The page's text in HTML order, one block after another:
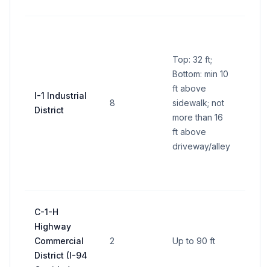
I-1 Industrial
District
8
Top: 32 ft;
Bottom: min 10
ft above
sidewalk; not
more than 16
ft above
driveway/alley
C-1-H
Highway
Commercial
District (I-94
2 Up to 90 ft